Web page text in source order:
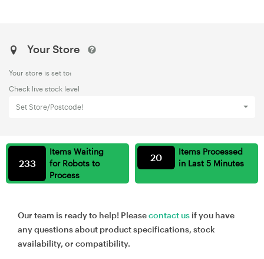
Your Store
Your store is set to:
Check live stock level
Set Store/Postcode!
Items Waiting
for Robots to
Process
233
Items Processed
in Last 5 Minutes
20
Our team is ready to help! Pleasecontact us if you have
any questions about product specifications, stock
availability, or compatibility.